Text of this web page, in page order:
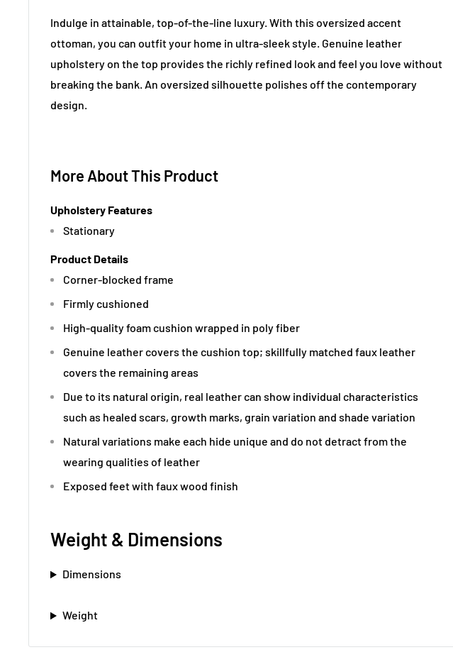
Indulge in attainable, top-of-the-line luxury. With this oversized accent
ottoman, you can outfit your home in ultra-sleek style. Genuine leather
upholstery on the top provides the richly refined look and feel you love without
breaking the bank. An oversized silhouette polishes off the contemporary
design.
More About This Product
Upholstery Features
Stationary
Product Details
Corner-blocked frame
Firmly cushioned
High-quality foam cushion wrapped in poly fiber
Genuine leather covers the cushion top; skillfully matched faux leather
covers the remaining areas
Due to its natural origin, real leather can show individual characteristics
such as healed scars, growth marks, grain variation and shade variation
Natural variations make each hide unique and do not detract from the
wearing qualities of leather
Exposed feet with faux wood finish
Weight & Dimensions
Dimensions
Weight